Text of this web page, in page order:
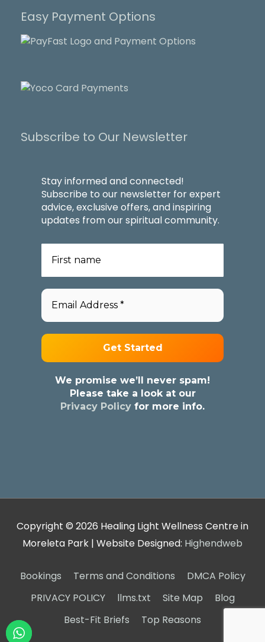
Easy Payment Options
Subscribe to Our Newsletter
Stay informed and connected!
Subscribe to our newsletter for expert
advice, exclusive offers, and inspiring
updates from our spiritual community.
We promise we’ll never spam!
Please take a look at our
Privacy Policy for more info.
Copyright © 2026 Healing Light Wellness Centre in
Moreleta Park | Website Designed: Highendweb
Bookings Terms and Conditions
DMCA Policy
PRIVACY POLICY
llms.txt Site Map
Blog
Best-Fit Briefs
Top Reasons